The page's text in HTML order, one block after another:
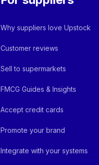
Why suppliers love Upstock
Customer reviews
Sell to supermarkets
FMCG Guides & Insights
Accept credit cards
Promote your brand
Integrate with your systems